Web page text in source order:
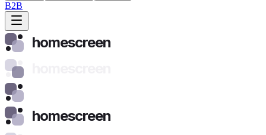
B2B
homescreen
homescreen